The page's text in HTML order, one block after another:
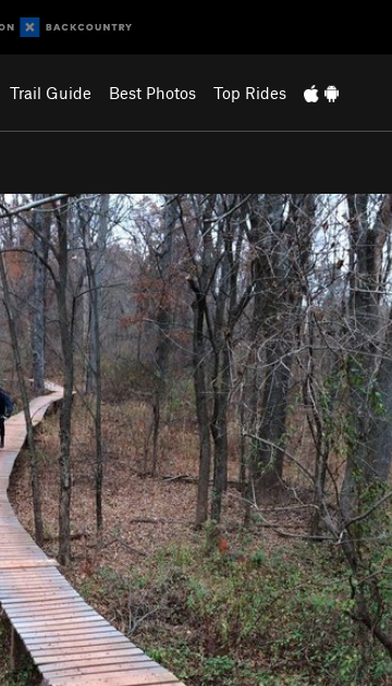
Trail Guide Best Photos Top Rides